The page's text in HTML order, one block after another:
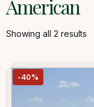
American
Showing all 2 results
-40%